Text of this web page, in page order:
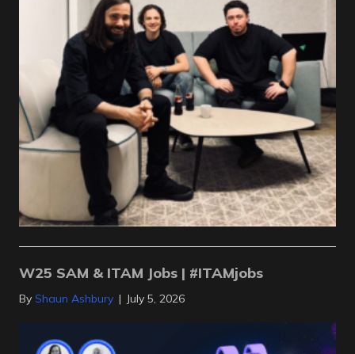
W25 SAM & ITAM Jobs | #ITAMjobs
By Shaun Ashbury | July 5, 2026